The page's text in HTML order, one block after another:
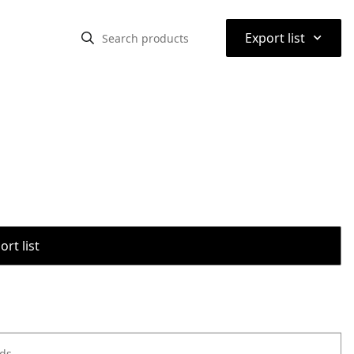
Export list ⌃
list